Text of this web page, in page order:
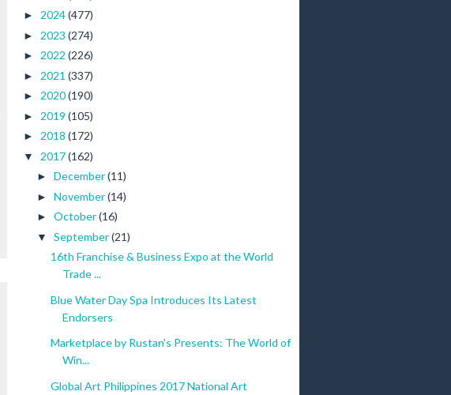
► 2024(477)
► 2023 (274)
► 2022 (226)
► 2021 (337)
► 2020(190)
► 2019 (105)
► 2018 (172)
▼ 2017(162)
► December(11)
► November(14)
► October(16)
▼ September(21)
16th Franchise & Business Expo at the World
Trade ...
Blue Water Day Spa Introduces Its Latest
Endorsers
Marketplace by Rustan's Presents: The World of
Win...
Global Art Philippines 2017 National Art